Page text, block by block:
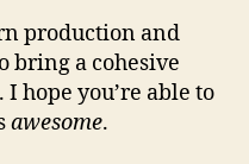
production and
bring a cohesive
hope you’re able to
awesome.